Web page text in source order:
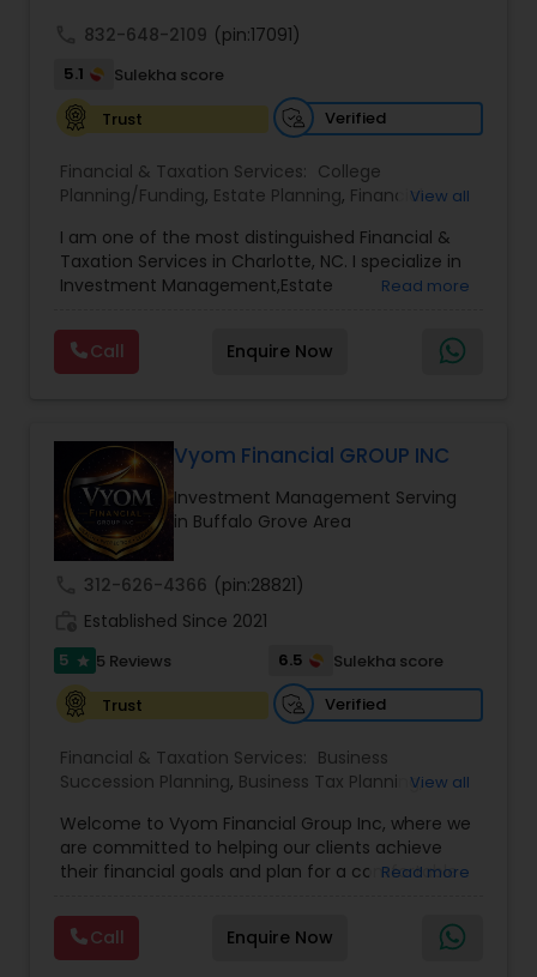
832-648-2109 (pin:17091)
5.1
Sulekha score
Trust
Verified
Financial & Taxation Services: College
Planning/Funding, Estate Planning, Financial
Management,Long Term Care Insurance,Notary
Services, Retirement Planning
View all
I am one of the most distinguished Financial &
Taxation Services in Charlotte, NC. I specialize in
Investment Management,Estate
Planning,Long Term Care Insurance,Financial
Advisor,College Planning/Funding.
Read more
Call Enquire Now
Vyom Financial GROUP INC
Investment Management Serving
in Buffalo Grove Area
312-626-4366 (pin:28821)
Established Since 2021
5 star 5 Reviews 6.5
Sulekha score
Trust
Verified
Financial & Taxation Services: Business
Succession Planning, Business Tax Planning,
Financial Advisor,Financial Planning ,Investment
Management,Long Term Care Insurance,
Retirement Planning ,Term Insurance
View all
Welcome to Vyom Financial Group Inc, where we
are committed to helping our clients achieve
their financial goals and plan for a comfortable
professionals provides a range of services,
including wealth building, financial planning,
investment advice, retirement planning and
Read more
Call Enquire Now